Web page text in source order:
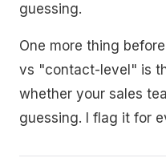
guessing.
One more thing
vs "contact-level" is
whether your sales
guessing. I flag it for